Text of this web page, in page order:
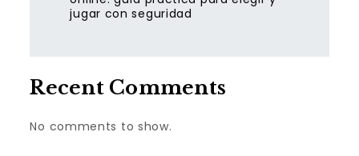
jugar con seguridad
Recent Comments
No comments to show.